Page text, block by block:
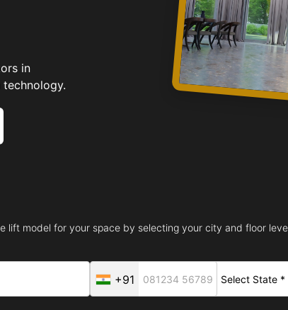
in
lift model for your space by selecting your city and floor
+91